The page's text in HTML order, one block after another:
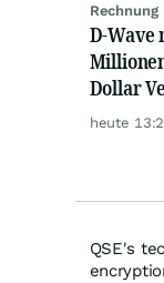
Rechnung
D-Wave
Dollar
nur 3,1
heute
QSE's